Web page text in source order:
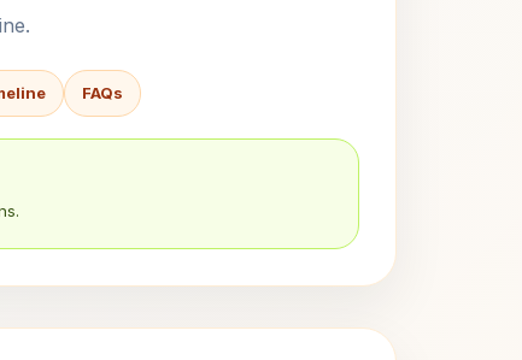
FAQs